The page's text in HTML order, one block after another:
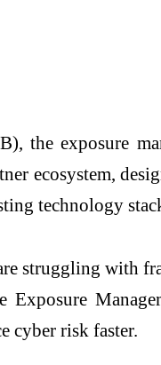
exposure
ecosystem,
technology
struggling
cyber risk faster.